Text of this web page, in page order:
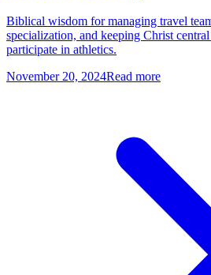
Biblical wisdom for managing travel
specialization, and keeping Christ
participate in athletics.
November 20, 2024Read more